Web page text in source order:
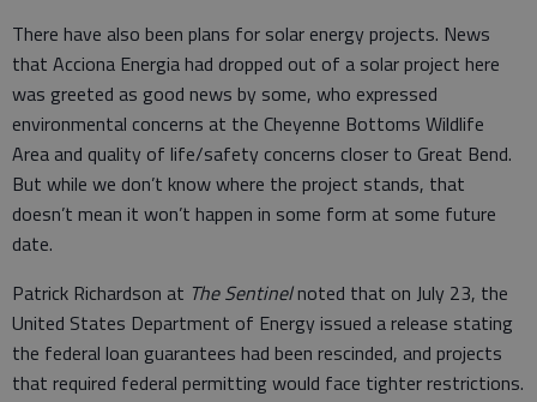
There have also been plans for solar energy projects. News
that Acciona Energia had dropped out of a solar project here
was greeted as good news by some, who expressed
environmental concerns at the Cheyenne Bottoms Wildlife
Area and quality of life/safety concerns closer to Great Bend.
But while we don’t know where the project stands, that
doesn’t mean it won’t happen in some form at some future
date.
Patrick Richardson at The Sentinelnoted that on July 23, the
United States Department of Energy issued a release stating
the federal loan guarantees had been rescinded, and projects
that required federal permitting would face tighter restrictions.